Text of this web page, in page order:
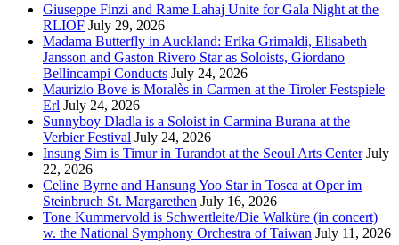
Giuseppe Finzi and Rame Lahaj Unite for Gala Night at the
RLIOF July 29, 2026
Madama Butterfly in Auckland: Erika Grimaldi, Elisabeth
Jansson and Gaston Rivero Star as Soloists, Giordano
Bellincampi Conducts July 24, 2026
Maurizio Bove is Moralès in Carmen at the Tiroler Festspiele
Erl July 24, 2026
Sunnyboy Dladla is a Soloist in Carmina Burana at the
Verbier Festival July 24, 2026
Insung Sim is Timur in Turandot at the Seoul Arts Center July
22, 2026
Celine Byrne and Hansung Yoo Star in Tosca at Oper im
Steinbruch St. Margarethen July 16, 2026
Tone Kummervold is Schwertleite/Die Walküre (in concert)
w. the National Symphony Orchestra of Taiwan July 11, 2026